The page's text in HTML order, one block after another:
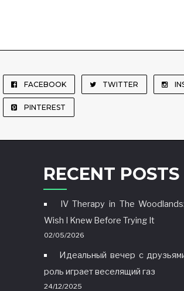
FACEBOOK TWITTER
PINTEREST
RECENT POSTS
IV Therapy in The
Wish I Knew Before Trying It
02/05/2026
Идеальный вечер с
роль играет веселящий газ
24/12/2025